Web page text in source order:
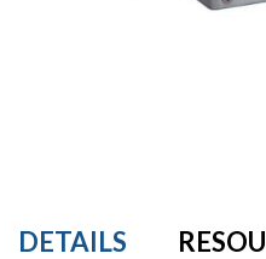
DETAILS